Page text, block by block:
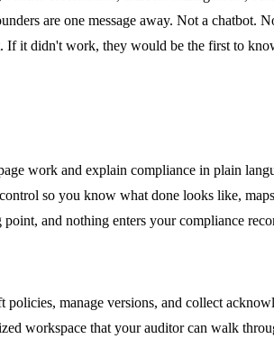
are one message away. Not a chatbot.
If it didn't work, they would be the first to
work and explain compliance in plain
so you know what done looks like,
and nothing enters your compliance
manage versions, and collect
workspace that your auditor can walk